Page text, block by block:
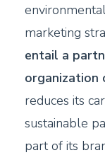
marketing
entail a
organization
reduces its
sustainable
part of its